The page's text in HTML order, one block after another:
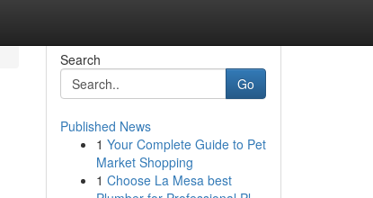
Search
Go
Published News
1 Your Complete Guide to Pet
Market Shopping
1 Choose La Mesa best